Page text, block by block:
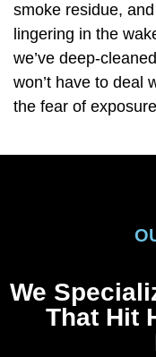
smoke residue,
lingering in the
we’ve deep-
won’t have to deal
the fear of
We
That Hit